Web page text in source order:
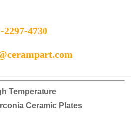
2297-4730
Temperature
Ceramic Plates